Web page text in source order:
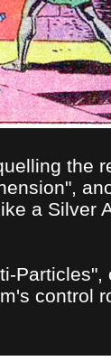
the
a Silver
control